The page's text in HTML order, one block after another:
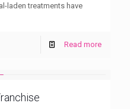
laden treatments have
Read more